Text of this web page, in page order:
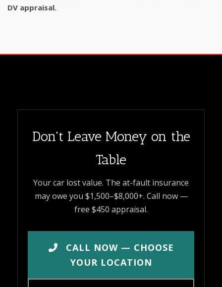
DV appraisal.
Don't Leave Money on the
Table
Your car lost value. The at-fault insurance
may owe you $1,500–$8,000+. Call now —
free $450 appraisal.
CALL NOW — CHOOSE
YOUR LOCATION